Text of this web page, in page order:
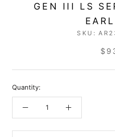
GEN III LS
SKU:
Quantity: